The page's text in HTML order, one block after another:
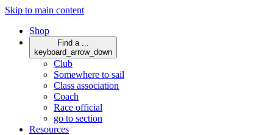
Skip to main content
Shop
Find a ...
keyboard_arrow_down
Club
Somewhere to sail
Class association
Coach
Race official
go to section
Resources